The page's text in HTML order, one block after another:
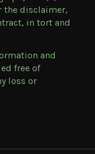
disclaimer,
in tort and
and
free of
loss or